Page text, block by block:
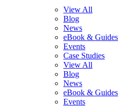
View All
Blog
News
eBook & Guides
Events
Case Studies
View All
Blog
News
eBook & Guides
Events